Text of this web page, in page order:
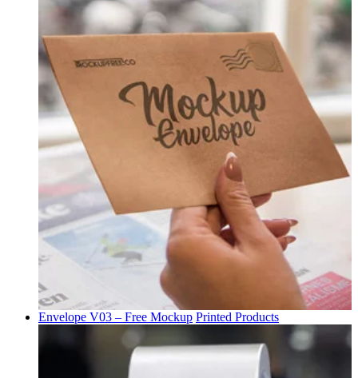
Envelope V03 – Free Mockup Printed Products